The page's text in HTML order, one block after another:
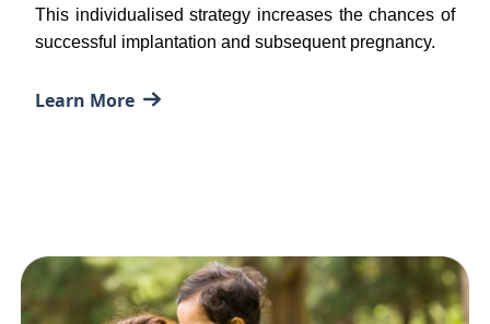
This individualised strategy increases the chances of
successful implantation and subsequent pregnancy.
Learn More